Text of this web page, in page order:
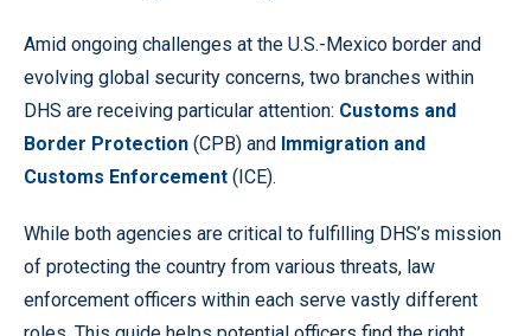
Amid ongoing challenges at the U.S.-Mexico border and
evolving global security concerns, two branches within
DHS are receiving particular attention: Customs and
Border Protection (CPB) and Immigration and
Customs Enforcement (ICE).
While both agencies are critical to fulfilling DHS’s mission
of protecting the country from various threats, law
enforcement officers within each serve vastly different